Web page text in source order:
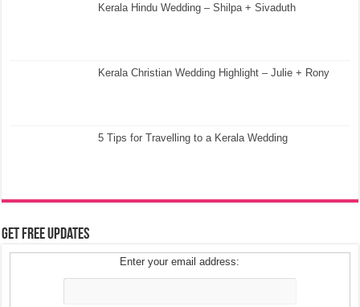
Kerala Hindu Wedding – Shilpa + Sivaduth
Kerala Christian Wedding Highlight – Julie + Rony
5 Tips for Travelling to a Kerala Wedding
Get Free Updates
Enter your email address: